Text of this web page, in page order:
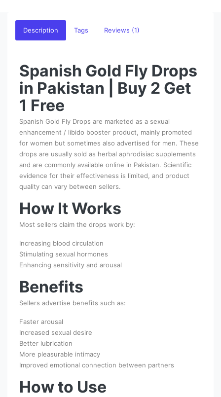
Description Tags Reviews (1)
Spanish Gold Fly Drops
in Pakistan | Buy 2 Get
1 Free
Spanish Gold Fly Drops are marketed as a sexual
enhancement / libido booster product, mainly promoted
for women but sometimes also advertised for men. These
drops are usually sold as herbal aphrodisiac supplements
and are commonly available online in Pakistan. Scientific
evidence for their effectiveness is limited, and product
quality can vary between sellers.
How It Works
Most sellers claim the drops work by:
Increasing blood circulation
Stimulating sexual hormones
Enhancing sensitivity and arousal
Benefits
Sellers advertise benefits such as:
Faster arousal
Increased sexual desire
Better lubrication
More pleasurable intimacy
Improved emotional connection between partners
How to Use